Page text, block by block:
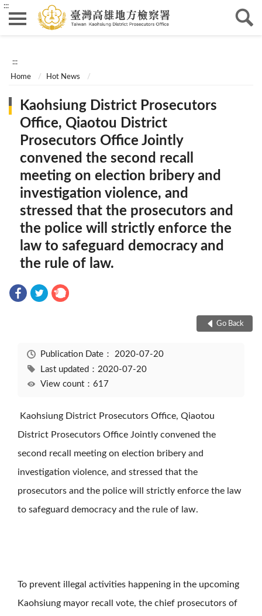
:::
:::
Home Hot News
Kaohsiung District Prosecutors
Office, Qiaotou District
Prosecutors Office Jointly
convened the second recall
meeting on election bribery and
investigation violence, and
stressed that the prosecutors and
the police will strictly enforce the
law to safeguard democracy and
the rule of law.
Go Back
Publication Date： 2020-07-20
Last updated：2020-07-20
View count：617
Kaohsiung District Prosecutors Office, Qiaotou
District Prosecutors Office Jointly convened the
second recall meeting on election bribery and
investigation violence, and stressed that the
prosecutors and the police will strictly enforce the law
to safeguard democracy and the rule of law.
To prevent illegal activities happening in the upcoming
Kaohsiung mayor recall vote, the chief prosecutors of